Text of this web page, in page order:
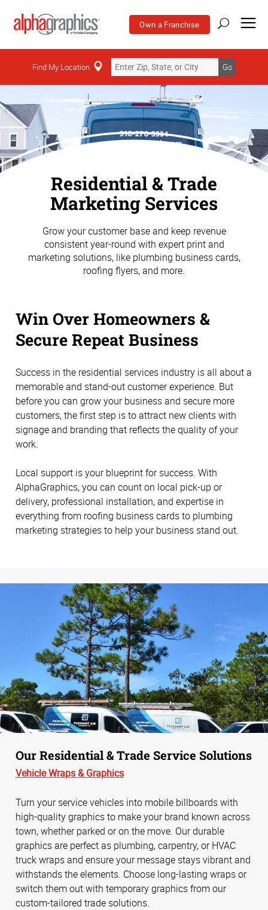
Own a Franchise
Find My Location Go
Residential & Trade
Marketing Services
Grow your customer base and keep revenue
consistent year-round with expert print and
marketing solutions, like plumbing business cards,
roofing flyers, and more.
Win Over Homeowners &
Secure Repeat Business
Success in the residential services industry is all about a
memorable and stand-out customer experience. But
before you can grow your business and secure more
customers, the first step is to attract new clients with
signage and branding that reflects the quality of your
work.
Local support is your blueprint for success. With
AlphaGraphics, you can count on local pick-up or
delivery, professional installation, and expertise in
everything from roofing business cards to plumbing
marketing strategies to help your business stand out.
Our Residential & Trade Service Solutions
VehicleWraps &Graphics
Turn your service vehicles into mobile billboards with
high-quality graphics to make your brand known across
town, whether parked or on the move. Our durable
graphics are perfect as plumbing, carpentry, or HVAC
truck wraps and ensure your message stays vibrant and
withstands the elements. Choose long-lasting wraps or
switch them out with temporary graphics from our
custom-tailored trade solutions.